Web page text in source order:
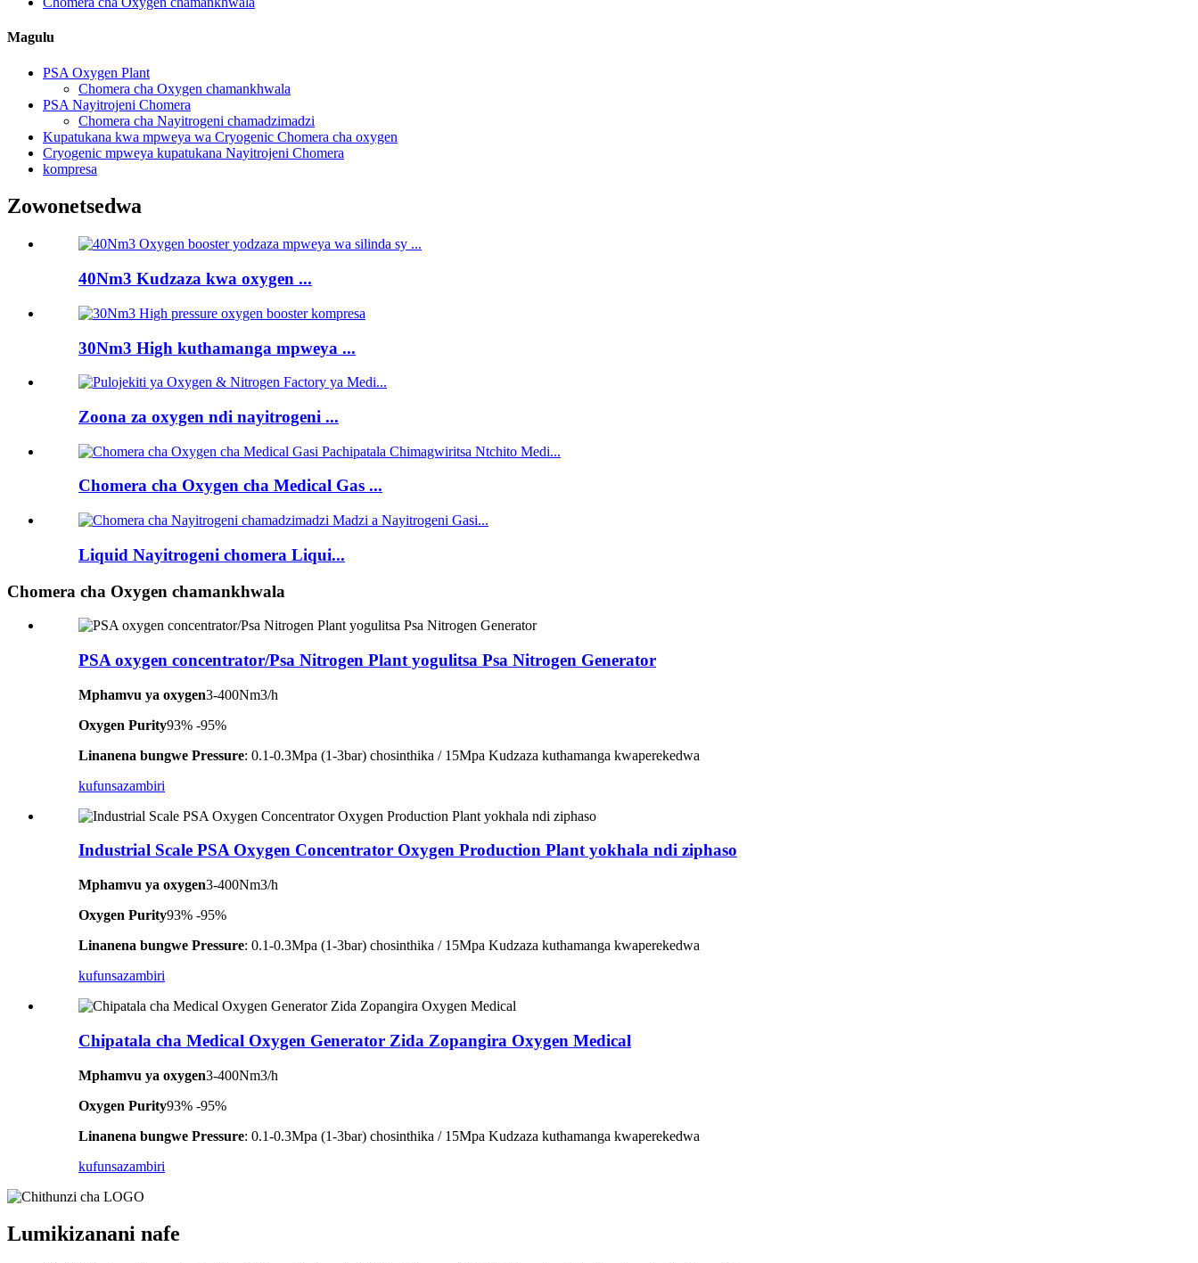
Magulu
PSA Oxygen Plant
Chomera cha Oxygen chamankhwala
PSA Nayitrojeni Chomera
Chomera cha Nayitrogeni chamadzimadzi
Kupatukana kwa mpweya wa Cryogenic Chomera cha oxygen
Cryogenic mpweya kupatukana Nayitrojeni Chomera
kompresa
Zowonetsedwa
40Nm3 Kudzaza kwa oxygen ...
30Nm3 High kuthamanga mpweya ...
Zoona za oxygen ndi nayitrogeni ...
Chomera cha Oxygen cha Medical Gas ...
Liquid Nayitrogeni chomera Liqui...
Chomera cha Oxygen chamankhwala
PSA oxygen concentrator/Psa Nitrogen Plant yogulitsa Psa Nitrogen Generator
Mphamvu ya oxygen3-400Nm3/h
Oxygen Purity93% -95%
Linanena bungwe Pressure: 0.1-0.3Mpa (1-3bar) chosinthika / 15Mpa Kudzaza kuthamanga kwaperekedwa
kufunsazambiri
Industrial Scale PSA Oxygen Concentrator Oxygen Production Plant yokhala ndi ziphaso
Mphamvu ya oxygen3-400Nm3/h
Oxygen Purity93% -95%
Linanena bungwe Pressure: 0.1-0.3Mpa (1-3bar) chosinthika / 15Mpa Kudzaza kuthamanga kwaperekedwa
kufunsazambiri
Chipatala cha Medical Oxygen Generator Zida Zopangira Oxygen Medical
Mphamvu ya oxygen3-400Nm3/h
Oxygen Purity93% -95%
Linanena bungwe Pressure: 0.1-0.3Mpa (1-3bar) chosinthika / 15Mpa Kudzaza kuthamanga kwaperekedwa
kufunsazambiri
Lumikizanani nafe